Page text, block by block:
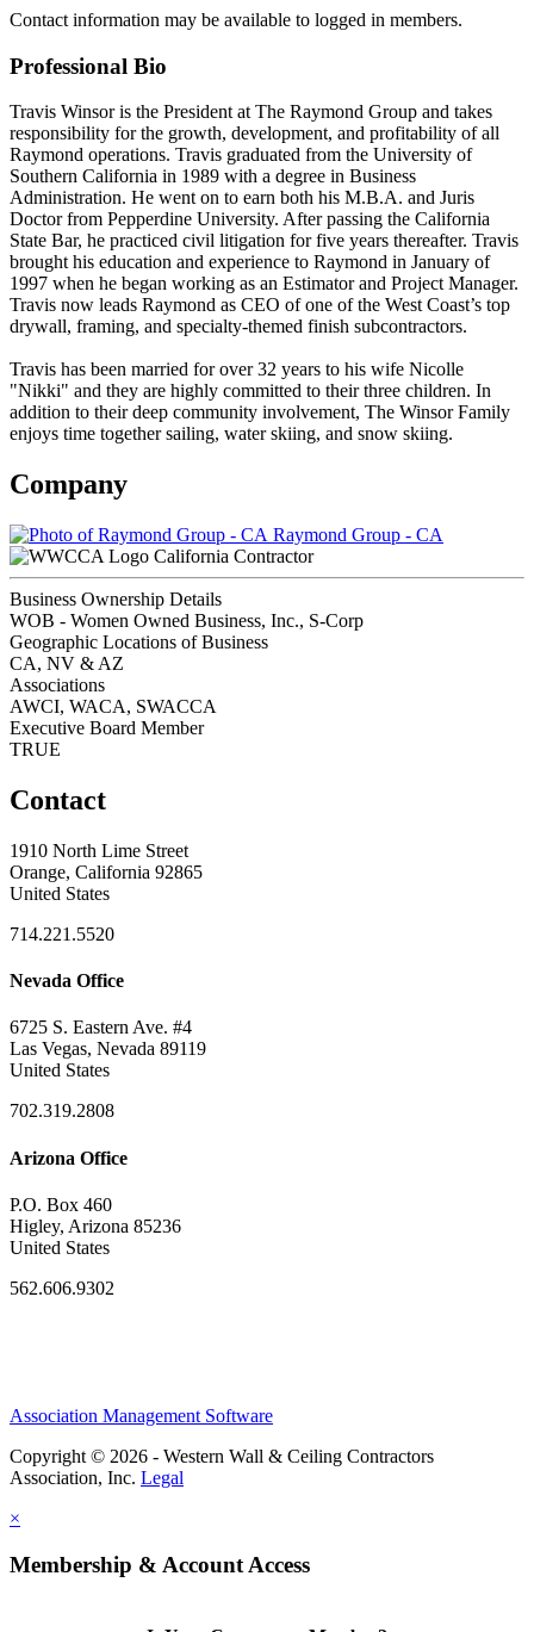
Contact information may be available to logged in members.
Professional Bio
Travis Winsor is the President at The Raymond Group and takes
responsibility for the growth, development, and profitability of all
Raymond operations. Travis graduated from the University of
Southern California in 1989 with a degree in Business
Administration. He went on to earn both his M.B.A. and Juris
Doctor from Pepperdine University. After passing the California
State Bar, he practiced civil litigation for five years thereafter. Travis
brought his education and experience to Raymond in January of
1997 when he began working as an Estimator and Project Manager.
Travis now leads Raymond as CEO of one of the West Coast’s top
drywall, framing, and specialty-themed finish subcontractors.
Travis has been married for over 32 years to his wife Nicolle
"Nikki" and they are highly committed to their three children. In
addition to their deep community involvement, The Winsor Family
enjoys time together sailing, water skiing, and snow skiing.
Company
Raymond Group - CA
California Contractor
Business Ownership Details
WOB - Women Owned Business, Inc., S-Corp
Geographic Locations of Business
CA, NV & AZ
Associations
AWCI, WACA, SWACCA
Executive Board Member
TRUE
Contact
1910 North Lime Street
Orange, California 92865
United States
714.221.5520
Nevada Office
6725 S. Eastern Ave. #4
Las Vegas, Nevada 89119
United States
702.319.2808
Arizona Office
P.O. Box 460
Higley, Arizona 85236
United States
562.606.9302
Association Management Software
Copyright © 2026 - Western Wall & Ceiling Contractors
Association, Inc. Legal
×
Membership & Account Access